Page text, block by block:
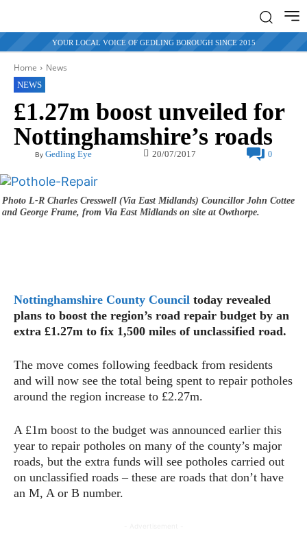
YOUR LOCAL VOICE OF GEDLING BOROUGH SINCE 2015
Home News
NEWS
£1.27m boost unveiled for
Nottinghamshire’s roads
By Gedling Eye 20/07/2017 0
Photo L-R Charles Cresswell (Via East Midlands) Councillor John Cottee
and George Frame, from Via East Midlands on site at Owthorpe.
Nottinghamshire County Council today revealed
plans to boost the region’s road repair budget by an
extra £1.27m to fix 1,500 miles of unclassified road.
The move comes following feedback from residents
and will now see the total being spent to repair potholes
around the region increase to £2.27m.
A £1m boost to the budget was announced earlier this
year to repair potholes on many of the county’s major
roads, but the extra funds will see potholes carried out
on unclassified roads – these are roads that don’t have
an M, A or B number.